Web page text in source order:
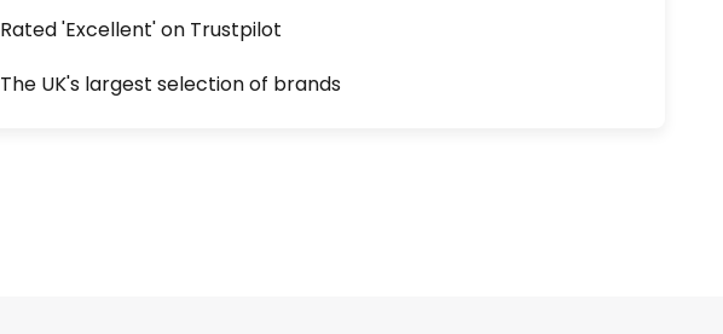
Rated 'Excellent' on Trustpilot
The UK's largest selection of brands